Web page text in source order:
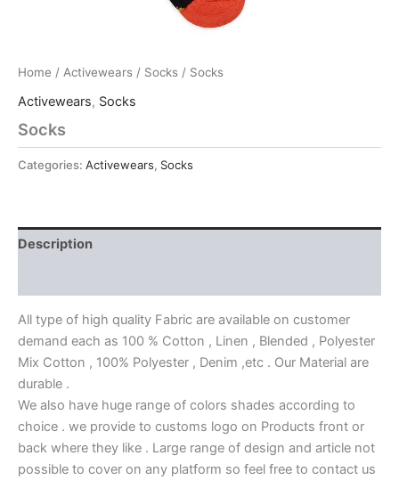
Home / Activewears / Socks / Socks
Activewears, Socks
Socks
Categories: Activewears, Socks
Description
All type of high quality Fabric are available on customer
demand each as 100 % Cotton , Linen , Blended , Polyester
Mix Cotton , 100% Polyester , Denim ,etc . Our Material are
durable .
We also have huge range of colors shades according to
choice . we provide to customs logo on Products front or
back where they like . Large range of design and article not
possible to cover on any platform so feel free to contact us